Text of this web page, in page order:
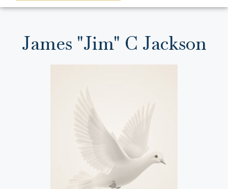
James "Jim" C Jackson